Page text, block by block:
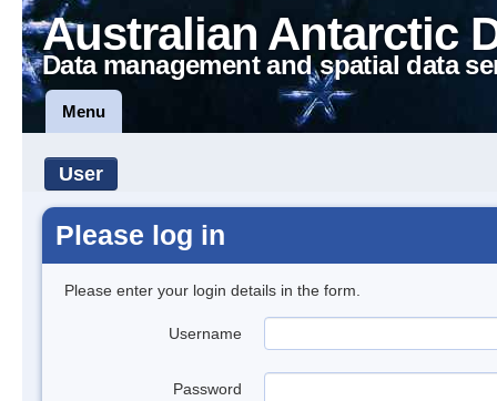
Australian Antarctic
Data management and spatial data
Menu
User
Please log in
Please enter your login details in the form.
Username
Password